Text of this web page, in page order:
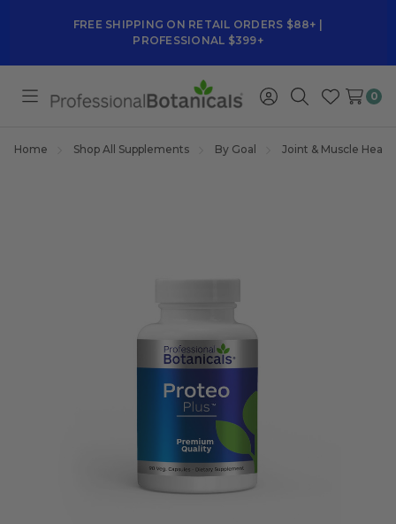
FREE SHIPPING ON RETAIL ORDERS $88+ |
PROFESSIONAL $399+
Toggle
SignSearch
Wish
0
Home Shop All Supplements By Goal Joint & Muscle Health